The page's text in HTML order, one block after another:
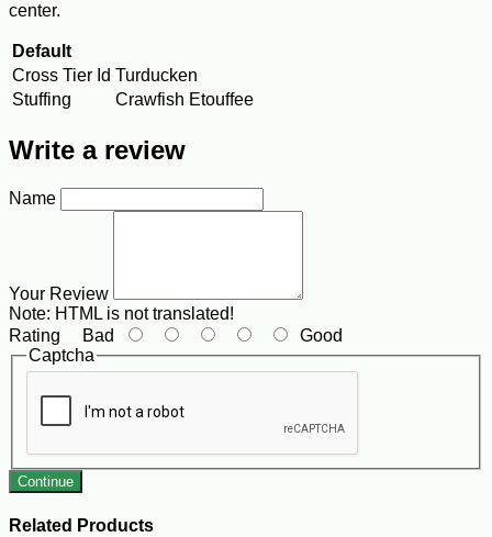
center.
Default
Cross Tier Id Turducken
Stuffing
Crawfish Etouffee
Write a review
Name
Your Review
Note: HTML is not translated!
Rating Bad
Good
Captcha
Continue
Related Products